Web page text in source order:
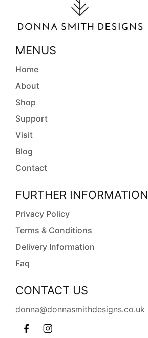
MENUS
Home
About
Shop
Support
Visit
Blog
Contact
FURTHER INFORMATION
Privacy Policy
Terms & Conditions
Delivery Information
Faq
CONTACT US
donna@donnasmithdesigns.co.uk